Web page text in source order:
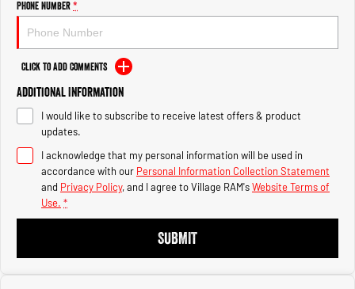
1500 Hurricane Laramie® Night
Engine
Output Hurricane Engine
2500 Laramie® Cummins High
Output
Engine
3500 Range
3500 Laramie® Cummins High
Engine
Phone Number*
Click to Add Comments
Additional Information
I would like to subscribe to receive latest offers & product
updates.
I acknowledge that my personal information will be used in
accordance with our Personal Information Collection Statement
and Privacy Policy, and I agree toVillage RAM'sWebsite Terms of
Use. *
SUBMIT